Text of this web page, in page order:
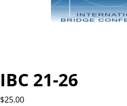
IBC 21-26
$25.00